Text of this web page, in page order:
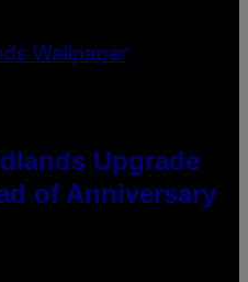
Upgrade
of Anniversary